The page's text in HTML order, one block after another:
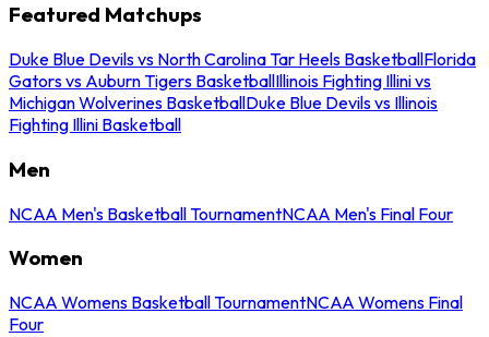
Featured Matchups
Duke Blue Devils vs North Carolina Tar Heels BasketballFlorida
Gators vs Auburn Tigers BasketballIllinois Fighting Illini vs
Michigan Wolverines BasketballDuke Blue Devils vs Illinois
Fighting Illini Basketball
Men
NCAA Men's Basketball TournamentNCAA Men's Final Four
Women
NCAA Womens Basketball TournamentNCAA Womens Final
Four